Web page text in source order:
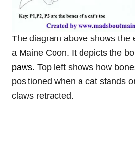
The diagram above shows the
a Maine Coon. It depicts the
paws. Top left shows how
positioned when a cat stands
claws retracted.